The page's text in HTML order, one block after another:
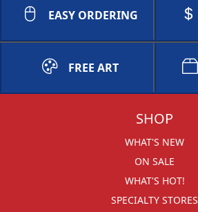
EASY ORDERING
FREE ART
SHOP
WHAT'S NEW
ON SALE
WHAT'S HOT!
SPECIALTY STORES